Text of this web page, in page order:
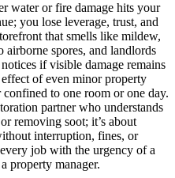
water or fire damage hits your
you lose leverage, trust, and
that smells like mildew,
airborne spores, and landlords
if visible damage remains
of even minor property
to one room or one day.
partner who understands
removing soot; it’s about
interruption, fines, or
job with the urgency of a
property manager.